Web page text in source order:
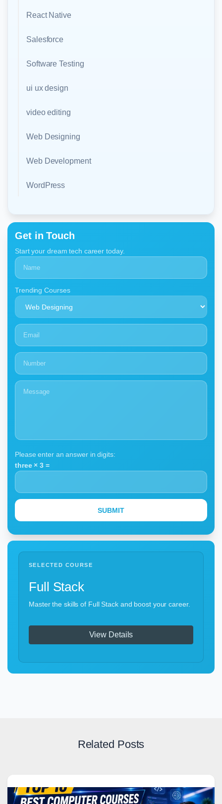
React Native
Salesforce
Software Testing
ui ux design
video editing
Web Designing
Web Development
WordPress
Get in Touch
Start your dream tech career today.
Trending Courses
Please enter an answer in digits:
three × 3 =
SELECTED COURSE
Full Stack
Master the skills of Full Stack and boost your career.
View Details
Related Posts